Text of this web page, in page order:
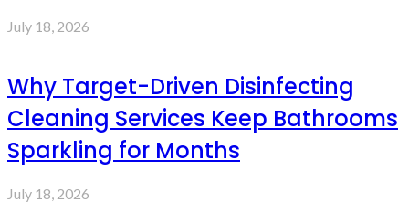
July 18, 2026
Why Target-Driven Disinfecting
Cleaning Services Keep Bathrooms
Sparkling for Months
July 18, 2026